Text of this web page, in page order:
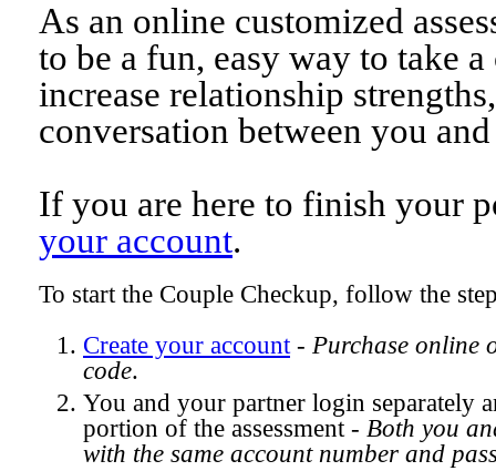
As an online customized
to be a fun, easy way to take
increase relationship
conversation between you
If you are here to finish your
your account.
To start the Couple Checkup, follow the
Create your account- Purchase online
code.
You and your partner login separately
portion of the assessment - Both you
with the same account number and